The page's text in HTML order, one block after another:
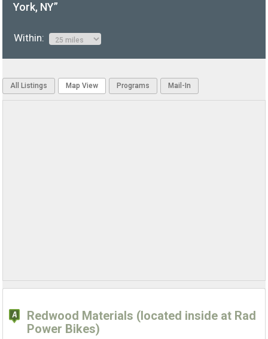
York, NY”
Within:
All Listings Map View Programs Mail-In
Redwood Materials (located inside at Rad
Power Bikes)